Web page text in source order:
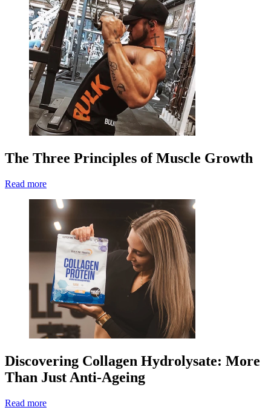
The Three Principles of Muscle Growth
Read more
Discovering Collagen Hydrolysate: More
Than Just Anti-Ageing
Read more